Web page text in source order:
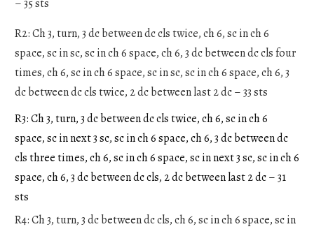
– 35 sts
R2: Ch 3, turn, 3 dc between dc cls twice, ch 6, sc in ch 6
space, sc in sc, sc in ch 6 space, ch 6, 3 dc between dc cls four
times, ch 6, sc in ch 6 space, sc in sc, sc in ch 6 space, ch 6, 3
dc between dc cls twice, 2 dc between last 2 dc – 33 sts
R3: Ch 3, turn, 3 dc between dc cls twice, ch 6, sc in ch 6
space, sc in next 3 sc, sc in ch 6 space, ch 6, 3 dc between dc
cls three times, ch 6, sc in ch 6 space, sc in next 3 sc, sc in ch 6
space, ch 6, 3 dc between dc cls, 2 dc between last 2 dc – 31
sts
R4: Ch 3, turn, 3 dc between dc cls, ch 6, sc in ch 6 space, sc in